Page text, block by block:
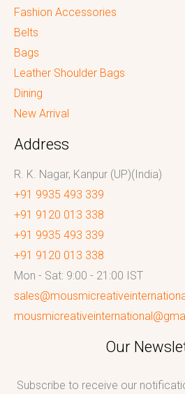
Fashion Accessories
Belts
Bags
Leather Shoulder Bags
Dining
New Arrival
Address
R. K. Nagar, Kanpur (UP)(India)
+91 9935 493 339
+91 9120 013 338
+91 9935 493 339
+91 9120 013 338
Mon - Sat: 9:00 - 21:00 IST
Our
Subscribe to receive our